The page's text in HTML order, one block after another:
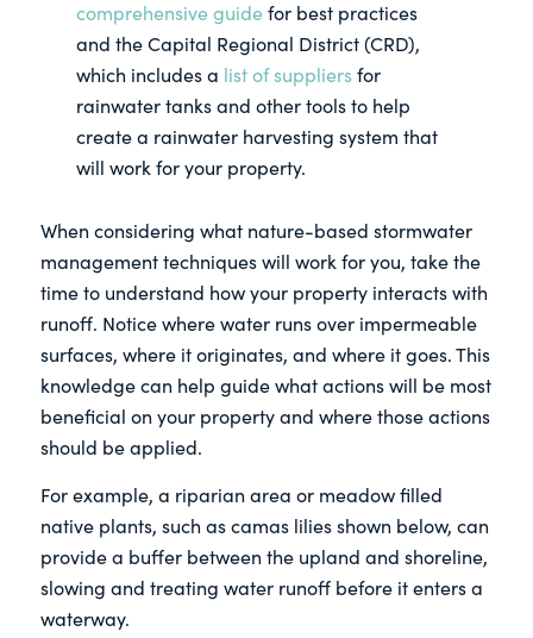
comprehensive guidefor best practices
and the Capital Regional District (CRD),
which includes a list of suppliersfor
rainwater tanks and other tools to help
create a rainwater harvesting system that
will work for your property.
When considering what nature-based stormwater
management techniques will work for you, take the
time to understand how your property interacts with
runoff. Notice where water runs over impermeable
surfaces, where it originates, and where it goes. This
knowledge can help guide what actions will be most
beneficial on your property and where those actions
should be applied.
For example, a riparian area or meadow filled
native plants, such as camas lilies shown below, can
provide a buffer between the upland and shoreline,
slowing and treating water runoff before it enters a
waterway.